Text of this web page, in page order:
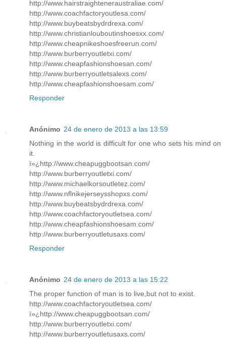
http://www.hairstraighteneraustraliae.com/
http://www.coachfactoryoutlesa.com/
http://www.buybeatsbydrdrexa.com/
http://www.christianlouboutinshoesxx.com/
http://www.cheapnikeshoesfreerun.com/
http://www.burberryoutletxi.com/
http://www.cheapfashionshoesan.com/
http://www.burberryoutletsalexs.com/
http://www.cheapfashionshoesam.com/
Responder
Anónimo 24 de enero de 2013 a las 13:59
Nothing in the world is difficult for one who sets his mind on
it.
ï»¿http://www.cheapuggbootsan.com/
http://www.burberryoutletxi.com/
http://www.michaelkorsoutletez.com/
http://www.nflnikejerseysshopxs.com/
http://www.buybeatsbydrdrexa.com/
http://www.coachfactoryoutletsea.com/
http://www.cheapfashionshoesam.com/
http://www.burberryoutletusaxs.com/
Responder
Anónimo 24 de enero de 2013 a las 15:22
The proper function of man is to live,but not to exist.
http://www.coachfactoryoutletsea.com/
ï»¿http://www.cheapuggbootsan.com/
http://www.burberryoutletxi.com/
http://www.burberryoutletusaxs.com/